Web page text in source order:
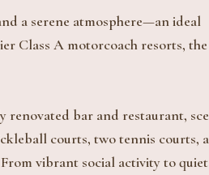
a serene atmosphere—an ideal
Class A motorcoach resorts, the
bar and restaurant,
courts, two tennis courts,
From vibrant social activity to quiet